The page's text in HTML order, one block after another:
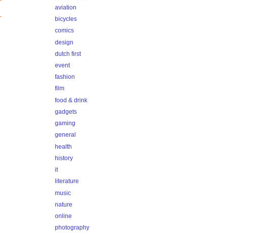
aviation
bicycles
comics
design
dutch first
event
fashion
film
food & drink
gadgets
gaming
general
health
history
it
literature
music
nature
online
photography